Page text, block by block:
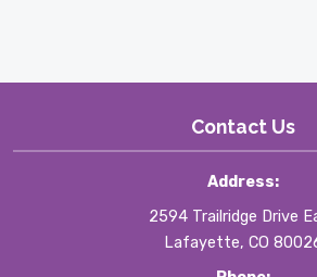
Contact Us
Address:
2594 Trailridge Drive
Lafayette, CO